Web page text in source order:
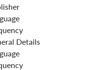
Details